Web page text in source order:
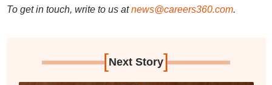
To get in touch, write to us at news@careers360.com.
[Next Story]